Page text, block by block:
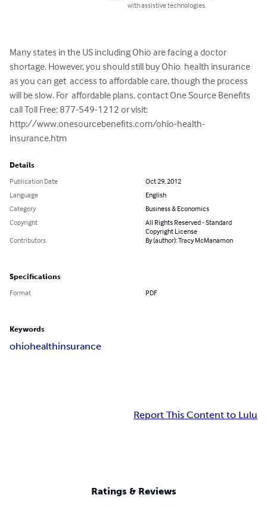
with assistive technologies.
Many states in the US including Ohio are facing a doctor
shortage. However, you should still buy Ohio  health insurance
as you can get  access to affordable care, though the process
will be slow. For  affordable plans, contact One Source Benefits
call Toll Free: 877-549-1212 or visit:
http://www.onesourcebenefits.com/ohio-health-
insurance.htm
Details
Publication Date
Oct 29, 2012
Language
English
Category
Business & Economics
Copyright
All Rights Reserved - Standard
Copyright License
Contributors
By (author): Tracy McManamon
Specifications
Format PDF
Keywords
ohiohealthinsurance
Report This Content to Lulu
Ratings & Reviews